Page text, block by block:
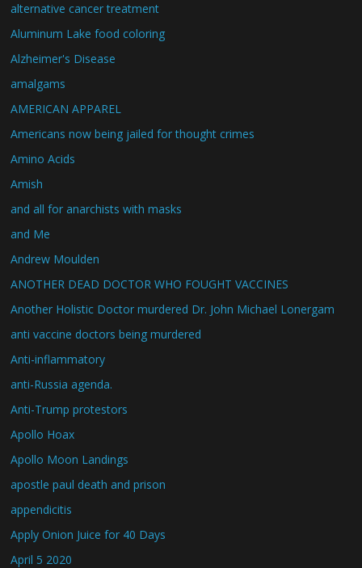
alternative cancer treatment
Aluminum Lake food coloring
Alzheimer's Disease
amalgams
AMERICAN APPAREL
Americans now being jailed for thought crimes
Amino Acids
Amish
and all for anarchists with masks
and Me
Andrew Moulden
ANOTHER DEAD DOCTOR WHO FOUGHT VACCINES
Another Holistic Doctor murdered Dr. John Michael Lonergam
anti vaccine doctors being murdered
Anti-inflammatory
anti-Russia agenda.
Anti-Trump protestors
Apollo Hoax
Apollo Moon Landings
apostle paul death and prison
appendicitis
Apply Onion Juice for 40 Days
April 5 2020